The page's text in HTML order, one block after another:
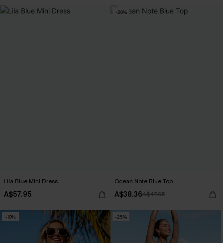
Lila Blue Mini Dress
A$57.95
-20%
Ocean Note Blue Top
A$38.36A$47.95
-10% -25%